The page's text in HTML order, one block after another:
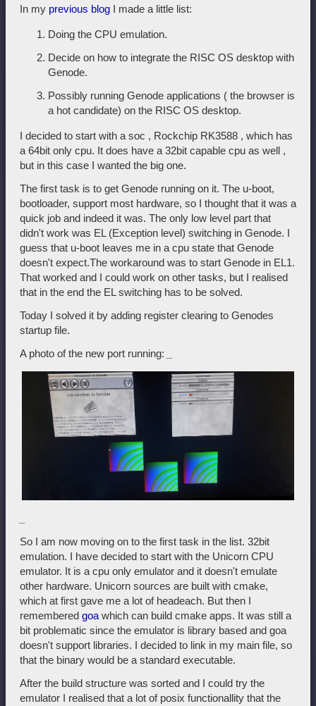
In my previous blog I made a little list:
Doing the CPU emulation.
Decide on how to integrate the RISC OS desktop with
Genode.
Possibly running Genode applications ( the browser is
a hot candidate) on the RISC OS desktop.
I decided to start with a soc , Rockchip RK3588 , which has
a 64bit only cpu. It does have a 32bit capable cpu as well ,
but in this case I wanted the big one.
The first task is to get Genode running on it. The u-boot,
bootloader, support most hardware, so I thought that it was a
quick job and indeed it was. The only low level part that
didn't work was EL (Exception level) switching in Genode. I
guess that u-boot leaves me in a cpu state that Genode
doesn't expect.The workaround was to start Genode in EL1.
That worked and I could work on other tasks, but I realised
that in the end the EL switching has to be solved.
Today I solved it by adding register clearing to Genodes
startup file.
A photo of the new port running:
So I am now moving on to the first task in the list. 32bit
emulation. I have decided to start with the Unicorn CPU
emulator. It is a cpu only emulator and it doesn't emulate
other hardware. Unicorn sources are built with cmake,
which at first gave me a lot of headeach. But then I
remembered goa which can build cmake apps. It was still a
bit problematic since the emulator is library based and goa
doesn't support libraries. I decided to link in my main file, so
that the binary would be a standard executable.
After the build structure was sorted and I could try the
emulator I realised that a lot of posix functionallity that the